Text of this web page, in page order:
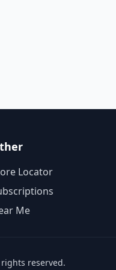
Locator
Me
reserved.